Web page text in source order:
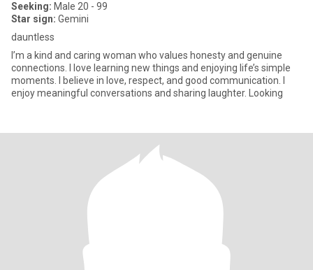
Seeking: Male 20 - 99
Star sign: Gemini
dauntless
I’m a kind and caring woman who values honesty and genuine
connections. I love learning new things and enjoying life’s simple
moments. I believe in love, respect, and good communication. I
enjoy meaningful conversations and sharing laughter. Looking